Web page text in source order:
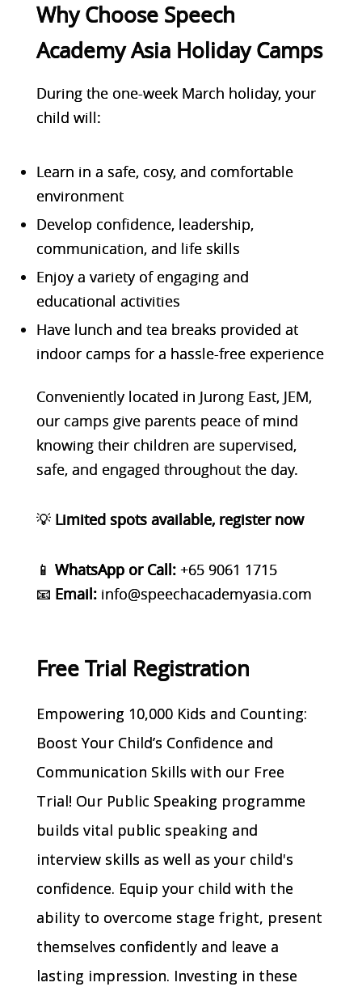
Why Choose Speech
Academy Asia Holiday Camps
During the one-week March holiday, your
child will:
Learn in a safe, cosy, and comfortable
environment
Develop confidence, leadership,
communication, and life skills
Enjoy a variety of engaging and
educational activities
Have lunch and tea breaks provided at
indoor camps for a hassle-free experience
Conveniently located in Jurong East, JEM,
our camps give parents peace of mind
knowing their children are supervised,
safe, and engaged throughout the day.
💡 Limited spots available, register now
📱 WhatsApp or Call:+65 9061 1715
📧 Email:info@speechacademyasia.com
Free Trial Registration
Empowering 10,000 Kids and Counting:
Boost Your Child’s Confidence and
Communication Skills with our Free
Trial! Our Public Speaking programme
builds vital public speaking and
interview skills as well as your child's
confidence. Equip your child with the
ability to overcome stage fright, present
themselves confidently and leave a
lasting impression. Investing in these